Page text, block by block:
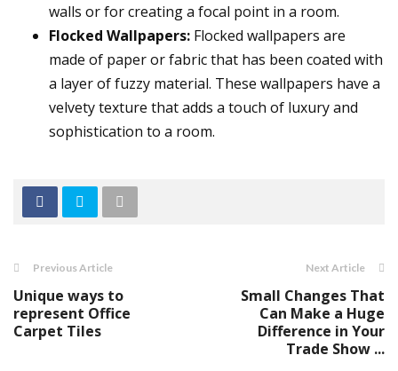
walls or for creating a focal point in a room.
Flocked Wallpapers: Flocked wallpapers are
made of paper or fabric that has been coated with
a layer of fuzzy material. These wallpapers have a
velvety texture that adds a touch of luxury and
sophistication to a room.
Previous Article
Unique ways to
represent Office
Carpet Tiles
Next Article
Small Changes That
Can Make a Huge
Difference in Your
Trade Show ...